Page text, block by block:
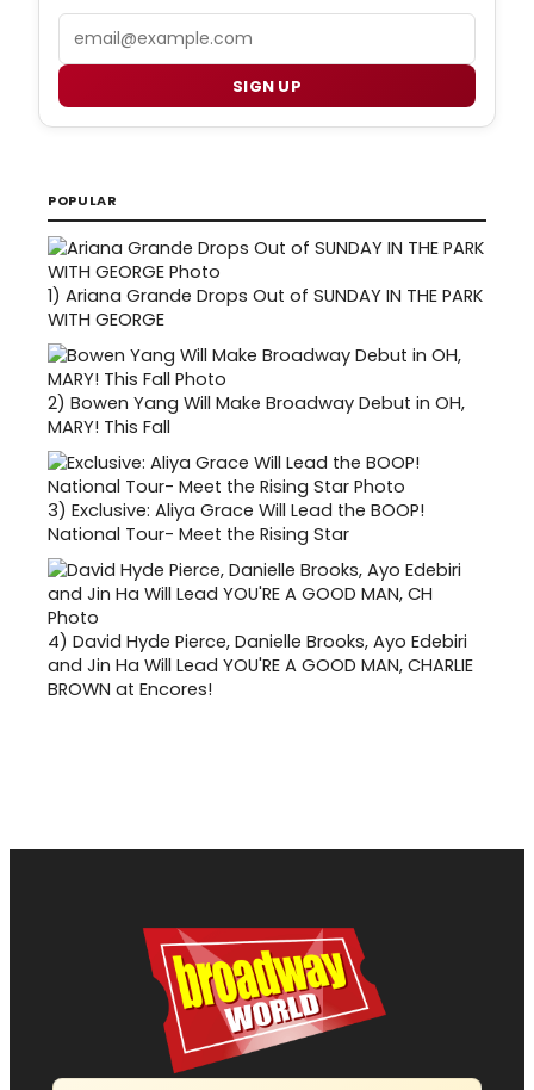
SIGN UP
POPULAR
1) Ariana Grande Drops Out of SUNDAY IN THE PARK
WITH GEORGE
2) Bowen Yang Will Make Broadway Debut in OH,
MARY! This Fall
3) Exclusive: Aliya Grace Will Lead the BOOP!
National Tour- Meet the Rising Star
4) David Hyde Pierce, Danielle Brooks, Ayo Edebiri
and Jin Ha Will Lead YOU'RE A GOOD MAN, CHARLIE
BROWN at Encores!